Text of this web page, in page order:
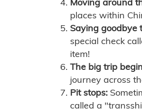
Moving around
places within
Saying goodbye
special check
item!
The big trip
journey across
Pit stops:
called a